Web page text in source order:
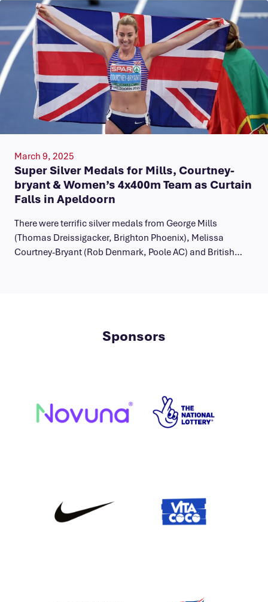
March 9, 2025
Super Silver Medals for Mills, Courtney-
bryant & Women’s 4x400m Team as Curtain
Falls in Apeldoorn
There were terrific silver medals from George Mills
(Thomas Dreissigacker, Brighton Phoenix), Melissa
Courtney-Bryant (Rob Denmark, Poole AC) and British…
Sponsors